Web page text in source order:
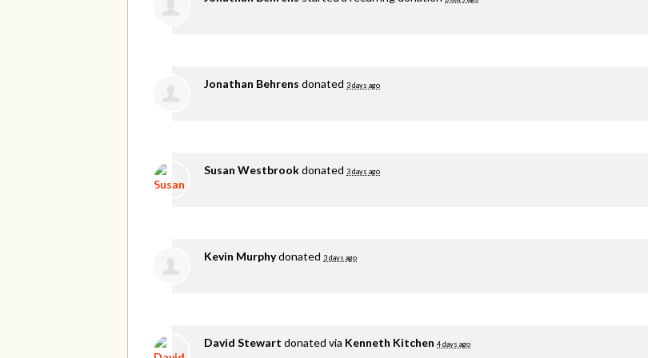
Jonathan Behrens donated 3 days ago
Susan Westbrookdonated 3 days ago
Kevin Murphydonated 3 days ago
David Stewart donated via Kenneth Kitchen 4 days ago